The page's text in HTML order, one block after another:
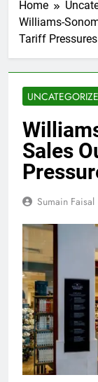
Home
Williams-
Tariff Pressures
Sales
Sumain Faisal